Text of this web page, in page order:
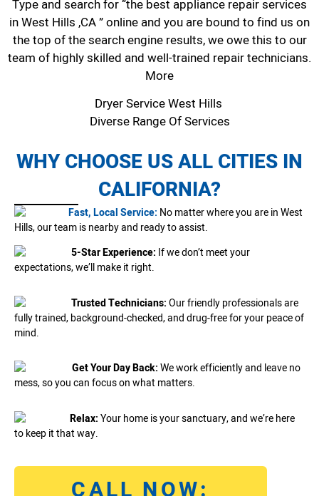
Type and search for “the best appliance repair services
in West Hills ,CA ” online and you are bound to find us on
the top of the search engine results, we owe this to our
team of highly skilled and well-trained repair technicians.
More
Dryer Service West Hills
Diverse Range Of Services
WHY CHOOSE US ALL CITIES IN
CALIFORNIA?
Fast, Local Service: No matter where you are in West
Hills, our team is nearby and ready to assist.
5-Star Experience: If we don’t meet your
expectations, we’ll make it right.
Trusted Technicians:Our friendly professionals are
fully trained, background-checked, and drug-free for your peace of
mind.
Get Your Day Back:We work efficiently and leave no
mess, so you can focus on what matters.
Relax:Your home is your sanctuary, and we’re here
to keep it that way.